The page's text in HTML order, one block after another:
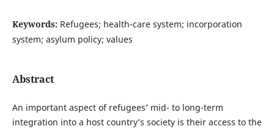
Keywords: Refugees; health-care system; incorporation
system; asylum policy; values
Abstract
An important aspect of refugees’ mid- to long-term
integration into a host country’s society is their access to the